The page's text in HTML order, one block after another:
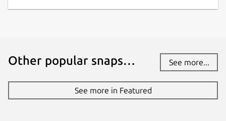
Other popular snaps… See more...
See more in Featured